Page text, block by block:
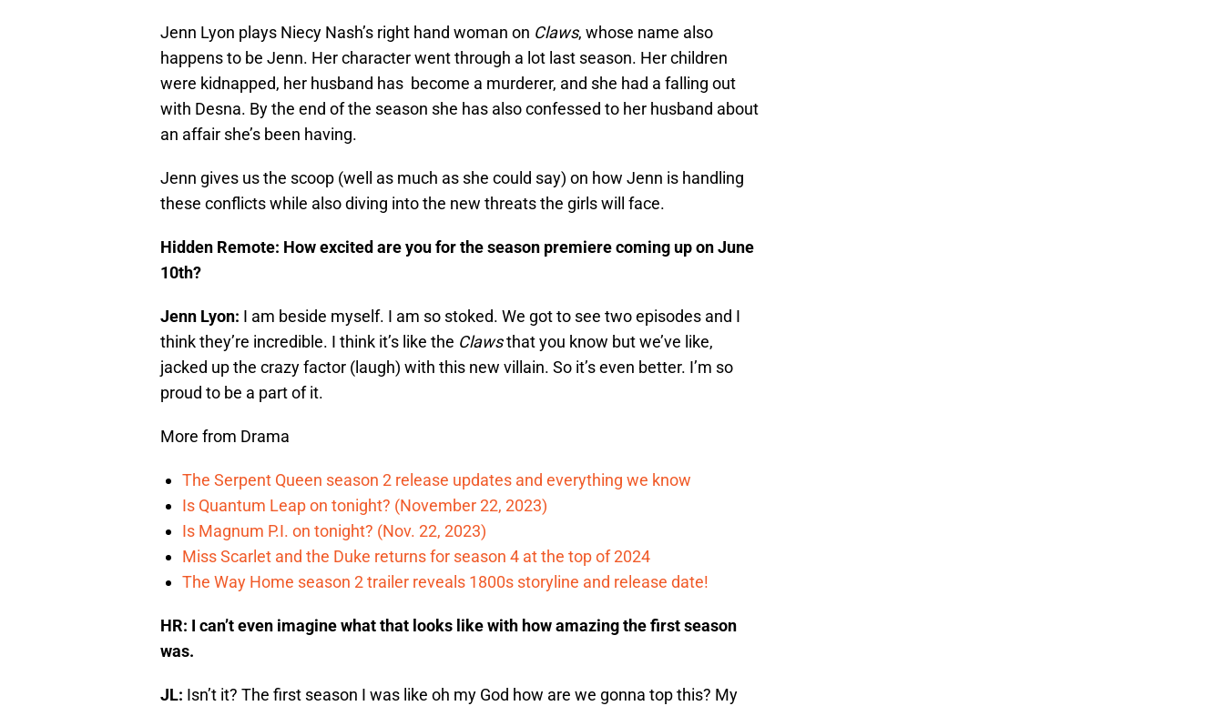
Jenn Lyon plays Niecy Nash’s right hand woman on Claws, whose name also
happens to be Jenn. Her character went through a lot last season. Her children
were kidnapped, her husband has become a murderer, and she had a falling out
with Desna. By the end of the season she has also confessed to her husband about
an affair she’s been having.
Jenn gives us the scoop (well as much as she could say) on how Jenn is handling
these conflicts while also diving into the new threats the girls will face.
Hidden Remote: How excited are you for the season premiere coming up on June
10th?
Jenn Lyon: I am beside myself. I am so stoked. We got to see two episodes and I
think they’re incredible. I think it’s like the Clawsthat you know but we’ve like,
jacked up the crazy factor (laugh) with this new villain. So it’s even better. I’m so
proud to be a part of it.
More from Drama
The Serpent Queen season 2 release updates and everything we know
Is Quantum Leap on tonight? (November 22, 2023)
Is Magnum P.I. on tonight? (Nov. 22, 2023)
Miss Scarlet and the Duke returns for season 4 at the top of 2024
The Way Home season 2 trailer reveals 1800s storyline and release date!
HR: I can’t even imagine what that looks like with how amazing the first season
was.
JL: Isn’t it? The first season I was like oh my God how are we gonna top this? My